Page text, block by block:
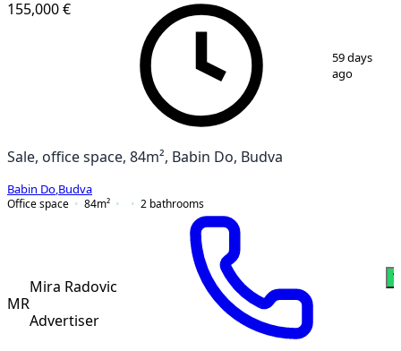
155,000 €
59 days
ago
Sale, office space, 84m², Babin Do, Budva
Babin Do Budva
Office space
84m² 2 bathrooms
MR
Mira Radovic
Advertiser